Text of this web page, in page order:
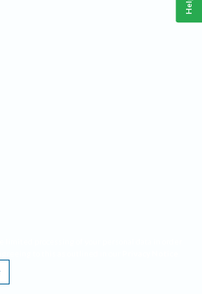
Help